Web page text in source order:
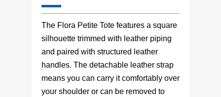
The Flora Petite Tote features a square
silhouette trimmed with leather piping
and paired with structured leather
handles. The detachable leather strap
means you can carry it comfortably over
your shoulder or can be removed to